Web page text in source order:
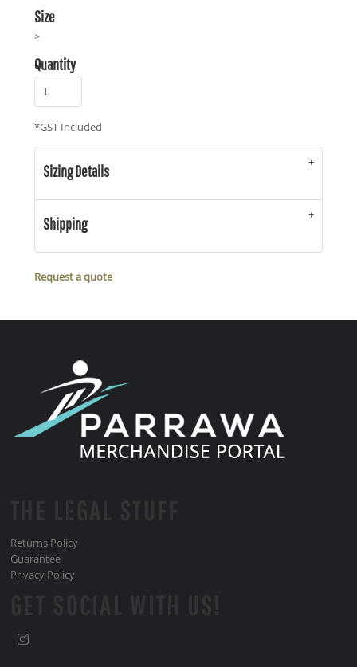
Size
>
Quantity
*GST Included
Sizing Details
Shipping
Request a quote
Returns Policy
Guarantee
Privacy Policy